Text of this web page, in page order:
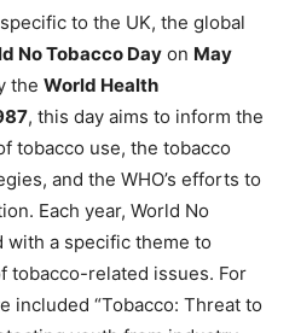
to the UK, the global
No Tobacco Day on May
the World Health
, this day aims to inform the
tobacco use, the tobacco
and the WHO’s efforts to
Each year, World No
with a specific theme to
tobacco-related issues. For
included “Tobacco: Threat to